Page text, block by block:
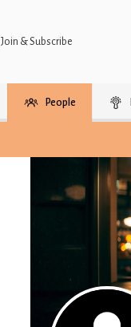
Join & Subscribe
People